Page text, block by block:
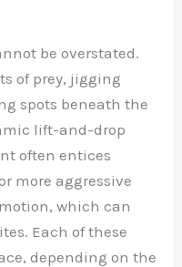
be overstated.
of prey, jigging
spots beneath the
lift-and-drop
often entices
more aggressive
which can
Each of these
depending on the